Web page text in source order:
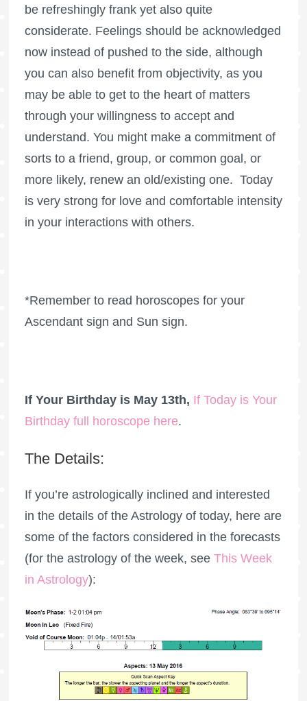
be refreshingly frank yet also quite
considerate. Feelings should be acknowledged
now instead of pushed to the side, although
you can also benefit from objectivity, as you
may be able to get to the heart of matters
through your willingness to accept and
understand. You might make a commitment of
sorts to a friend, group, or common goal, or
more likely, renew an old/existing one. Today
is very strong for love and comfortable intensity
in your interactions with others.
*Remember to read horoscopes for your
Ascendant sign and Sun sign.
If Your Birthday is May 13th, If Today is Your
Birthday full horoscope here.
The Details:
If you’re astrologically inclined and interested
in the details of the Astrology of today, here are
some of the factors considered in the forecasts
(for the astrology of the week, see This Week
in Astrology):